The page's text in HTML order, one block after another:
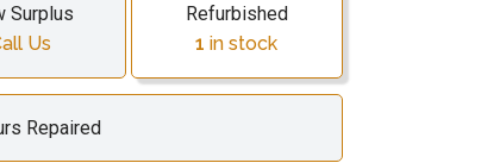
Surplus
Us
Refurbished
1 in stock
Repaired